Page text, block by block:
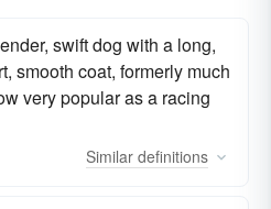
swift dog with a long,
smooth coat, formerly much
very popular as a racing
Similar definitions